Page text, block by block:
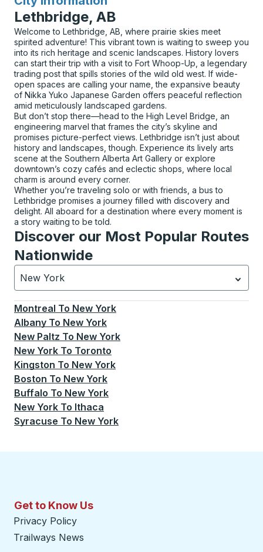
Lethbridge, AB
Welcome to Lethbridge, AB, where prairie skies meet
spirited adventure! This vibrant town is waiting to sweep you
into its rich heritage and scenic landscapes. History lovers
can start their trip with a visit to Fort Whoop-Up, a legendary
trading post that spills stories of the wild old west. If wide-
open spaces are calling your name, the expansive beauty
of Nikka Yuko Japanese Garden offers peaceful reflection
amid meticulously landscaped gardens.
But don’t stop there—head to the High Level Bridge, an
engineering marvel that frames the city’s skyline and
promises picture-perfect views. Lethbridge isn’t just about
history and landscapes, though. Experience its lively arts
scene at the Southern Alberta Art Gallery or explore
downtown’s cozy cafés and eclectic shops, where local
charm is around every corner.
Whether you’re traveling solo or with friends, a bus to
Lethbridge promises a journey filled with discovery and
delight. All aboard for a destination where every moment is
a story waiting to be told.
Discover our Most Popular Routes
Nationwide
New York
Currently selected: New York.Select is focused.
Montreal To New York
Albany To New York
New Paltz To New York
New York To Toronto
Kingston To New York
Boston To New York
Buffalo To New York
New York To Ithaca
Syracuse To New York
Get to Know Us
Privacy Policy
Trailways News